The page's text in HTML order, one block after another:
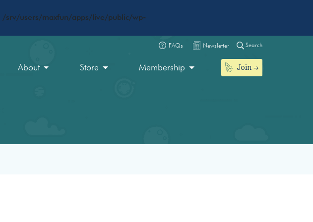
/srv/users/maxfun/apps/live/public/wp-
FAQs Newsletter Search
About Store Membership Join